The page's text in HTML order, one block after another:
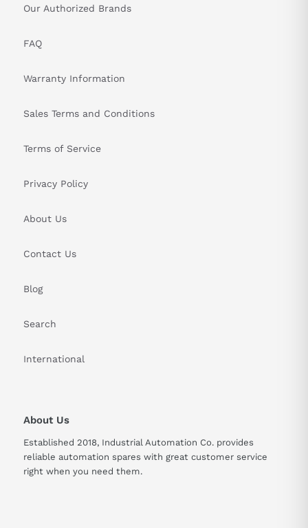
Our Authorized Brands
FAQ
Warranty Information
Sales Terms and Conditions
Terms of Service
Privacy Policy
About Us
Contact Us
Blog
Search
International
About Us
Established 2018, Industrial Automation Co. provides
reliable automation spares with great customer service
right when you need them.